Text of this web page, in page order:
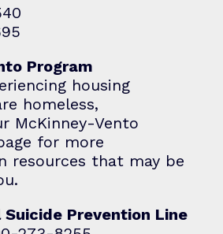
Program
housing
homeless,
McKinney-Vento
for more
resources that may be
Prevention Line